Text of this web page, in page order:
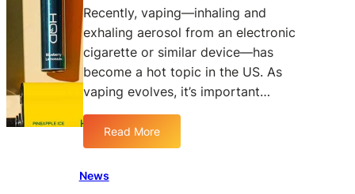
i
f
f
e
e
n
t
P
o
u
a
r
t
Recently, vaping—inhaling and
exhaling aerosol from an electronic
cigarette or similar device—has
become a hot topic in the US. As
vaping evolves, it’s important…
Read More
News